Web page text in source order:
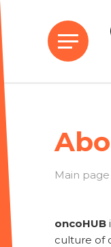
Main page
oncoHUB
culture of